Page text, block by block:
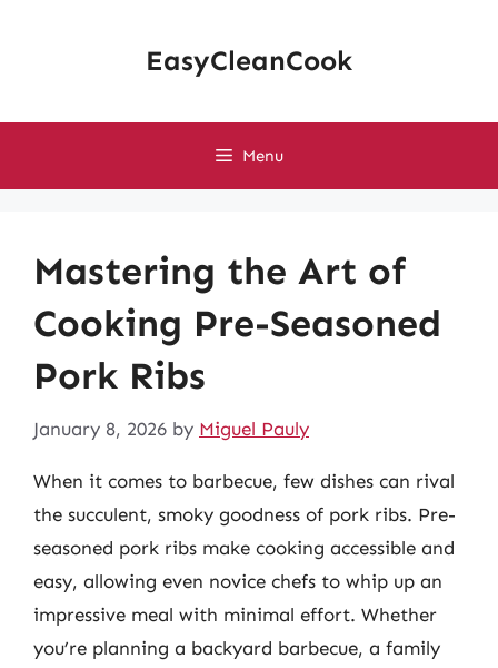
EasyCleanCook
Menu
Mastering the Art of
Cooking Pre-Seasoned
Pork Ribs
January 8, 2026 by Miguel Pauly
When it comes to barbecue, few dishes can rival
the succulent, smoky goodness of pork ribs. Pre-
seasoned pork ribs make cooking accessible and
easy, allowing even novice chefs to whip up an
impressive meal with minimal effort. Whether
you’re planning a backyard barbecue, a family